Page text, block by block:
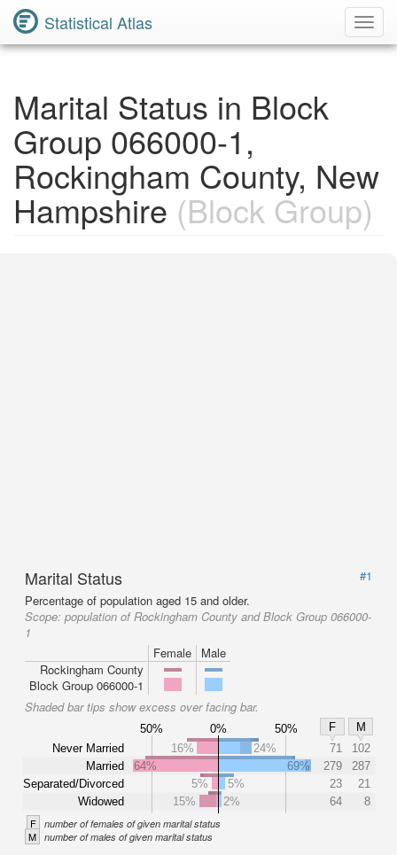
Statistical Atlas
Marital Status in Block
Group 066000-1,
Rockingham County, New
Hampshire (Block Group)
Marital Status
#1
Percentage of population aged 15 and older.
Scope: population of Rockingham County and Block Group 066000-
1
Female
Male
Rockingham County
Block Group 066000-1
Shaded bar tips show excess over facing bar.
50% 0% 50% F
M
Never Married
Married
Separated/Divorced
Widowed
16% 24% 71
102
64%
69% 279
287
5%
5% 23
21
15%
2% 64 8
F number of females of given marital status
M number of males of given marital status